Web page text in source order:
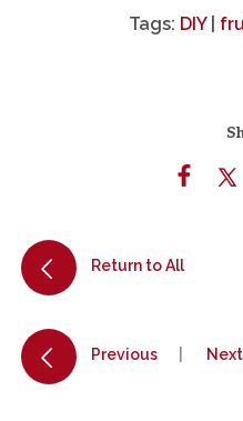
Tags: DIY|
Return to All
Previous Next